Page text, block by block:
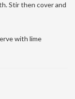
Stir then cover and
with lime